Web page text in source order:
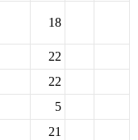
18
22
22
5
21